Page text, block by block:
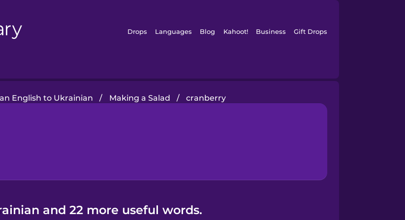
Drops Languages Blog Kahoot! Business Gift Drops
English to Ukrainian / Making a Salad / cranberry
and 22 more useful words.